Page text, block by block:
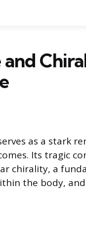
as a stark
Its tragic
chirality, a
the body,